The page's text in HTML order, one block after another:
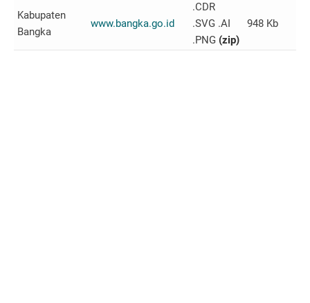
Kabupaten
Bangka
www.bangka.go.id
.CDR
.SVG .AI
.PNG (zip)
948 Kb